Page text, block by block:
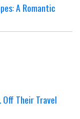
A Romantic
Off Their Travel